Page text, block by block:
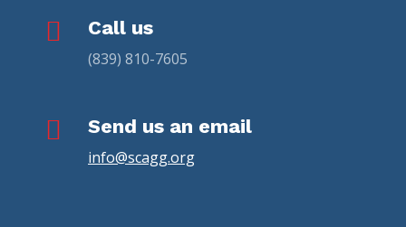
 Call us
(839) 810-7605
 Send us an email
info@scagg.org